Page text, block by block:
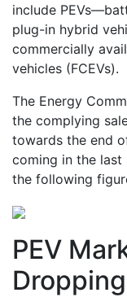
include
plug-in hybrid
commercially
vehicles (FCEVs).
The Energy
the complying
towards the end
coming in the last
the following
PEV
Dropping